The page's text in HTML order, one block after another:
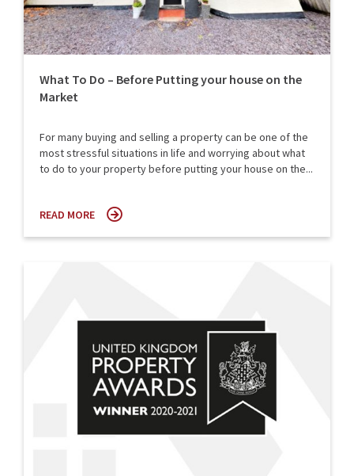
What To Do – Before Putting your house on the
Market
For many buying and selling a property can be one of the
most stressful situations in life and worrying about what
to do to your property before putting your house on the...
READ MORE